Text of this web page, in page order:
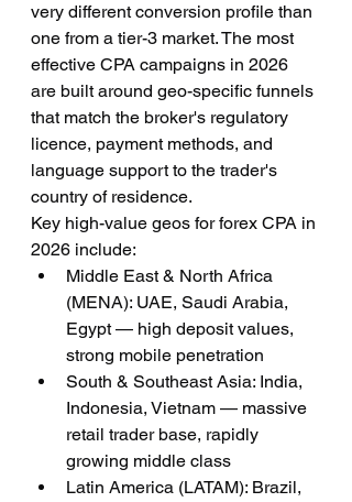
very different conversion profile than
one from a tier-3 market. The most
effective CPA campaigns in 2026
are built around geo-specific funnels
that match the broker's regulatory
licence, payment methods, and
language support to the trader's
country of residence.
Key high-value geos for forex CPA in
2026 include:
Middle East & North Africa
(MENA): UAE, Saudi Arabia,
Egypt — high deposit values,
strong mobile penetration
South & Southeast Asia: India,
Indonesia, Vietnam — massive
retail trader base, rapidly
growing middle class
Latin America (LATAM): Brazil,